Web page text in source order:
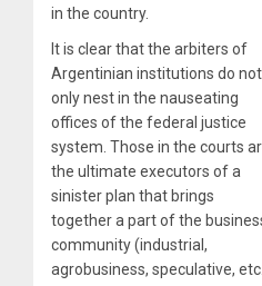
in the country.
It is clear that the arbiters of
Argentinian institutions do not
only nest in the nauseating
offices of the federal justice
system. Those in the courts
the ultimate executors of a
sinister plan that brings
together a part of the
community (industrial,
agrobusiness, speculative,